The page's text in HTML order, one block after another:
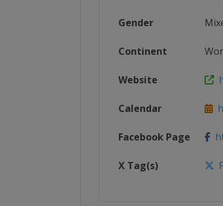
Gender
Continent
Website
Calendar
Facebook Page
X Tag(s)